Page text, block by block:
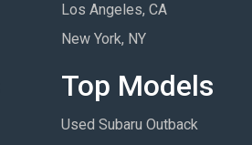
Los Angeles, CA
New York, NY
Top Models
Used Subaru Outback